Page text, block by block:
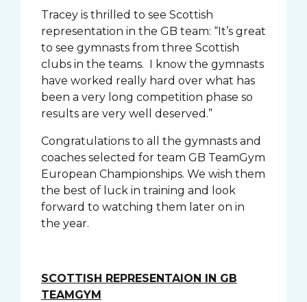
Tracey is thrilled to see Scottish
representation in the GB team: “It’s great
to see gymnasts from three Scottish
clubs in the teams. I know the gymnasts
have worked really hard over what has
been a very long competition phase so
results are very well deserved.”
Congratulations to all the gymnasts and
coaches selected for team GB TeamGym
European Championships. We wish them
the best of luck in training and look
forward to watching them later on in
the year.
SCOTTISH REPRESENTAION IN GB
TEAMGYM